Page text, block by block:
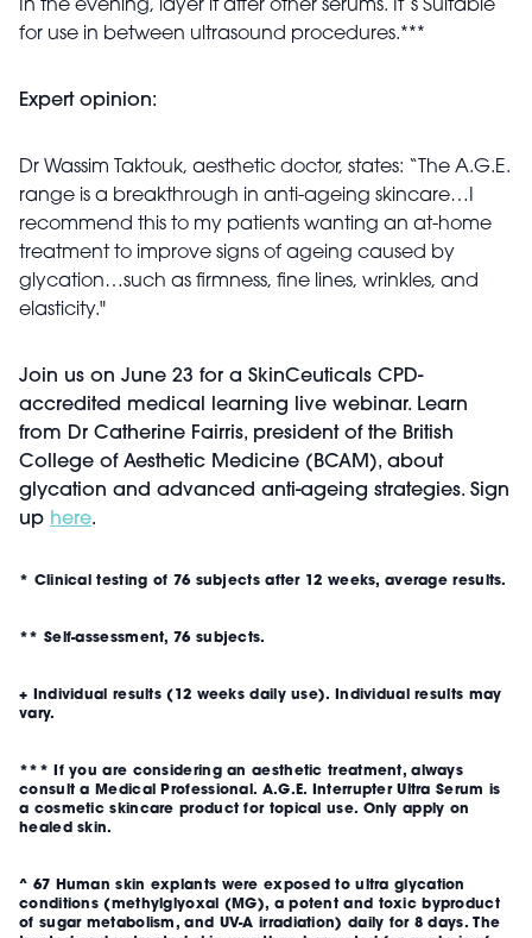
In the evening, layer it after other serums. It’s Suitable
for use in between ultrasound procedures.***
Expert opinion:
Dr Wassim Taktouk, aesthetic doctor, states: “The A.G.E.
range is a breakthrough in anti-ageing skincare…I
recommend this to my patients wanting an at-home
treatment to improve signs of ageing caused by
glycation…such as firmness, fine lines, wrinkles, and
elasticity."
Join us on June 23 for a SkinCeuticals CPD-
accredited medical learning live webinar. Learn
from Dr Catherine Fairris, president of the British
College of Aesthetic Medicine (BCAM), about
glycation and advanced anti-ageing strategies. Sign
up here.
* Clinical testing of 76 subjects after 12 weeks, average results.
** Self-assessment, 76 subjects.
+ Individual results (12 weeks daily use). Individual results may
vary.
*** If you are considering an aesthetic treatment, always
consult a Medical Professional. A.G.E. Interrupter Ultra Serum is
a cosmetic skincare product for topical use. Only apply on
healed skin.
^ 67 Human skin explants were exposed to ultra glycation
conditions (methylglyoxal (MG), a potent and toxic byproduct
of sugar metabolism, and UV-A irradiation) daily for 8 days. The